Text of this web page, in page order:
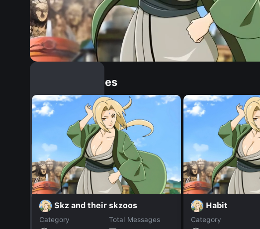
Similar Dopples
Skz and their skzoos
Category
Total Messages
Habit
Category